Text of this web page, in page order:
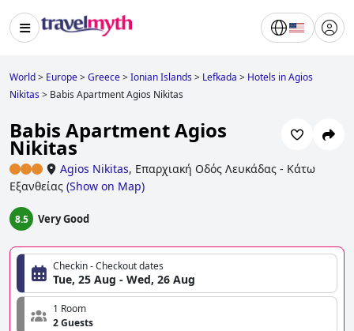
World> Europe>Greece>Ionian Islands> Lefkada > Hotels in Agios
Nikitas> Babis Apartment Agios Nikitas
Babis Apartment Agios
Nikitas
Agios Nikitas, Επαρχιακή Οδός Λευκάδας - Κάτω
Εξανθείας (Show on Map)
8.5 Very Good
Checkin - Checkout dates
Tue, 25 Aug - Wed, 26 Aug
1 Room
2 Guests